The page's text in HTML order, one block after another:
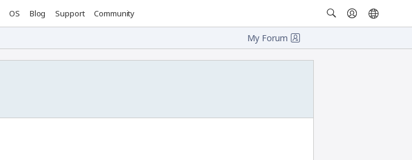
OS Blog Support Community
My Forum